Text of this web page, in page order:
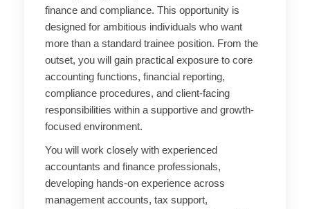
finance and compliance. This opportunity is
designed for ambitious individuals who want
more than a standard trainee position. From the
outset, you will gain practical exposure to core
accounting functions, financial reporting,
compliance procedures, and client-facing
responsibilities within a supportive and growth-
focused environment.
You will work closely with experienced
accountants and finance professionals,
developing hands-on experience across
management accounts, tax support,